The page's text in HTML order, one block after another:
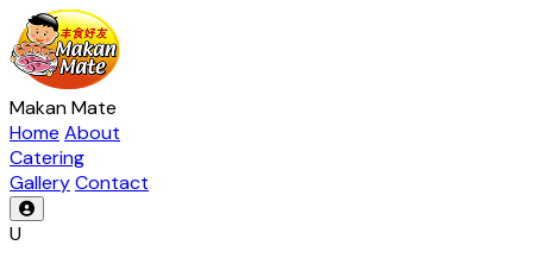
Makan Mate
Home About
Catering
GalleryContact
U